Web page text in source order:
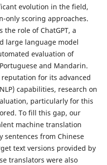
evolution in the field,
only scoring approaches.
role of ChatGPT, a
large language model
evaluation of
and Mandarin.
for its advanced
capabilities, research on
particularly for this
To fill this gap, our
machine translation
sentences from Chinese
text versions provided by
translators were also